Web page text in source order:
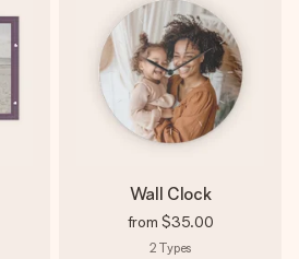
Wall Clock
from $35.00
2 Types